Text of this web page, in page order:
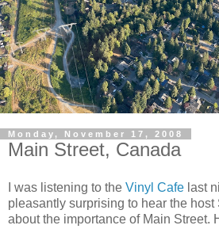
Monday, November 17, 2008
Main Street, Canada
I was listening to the Vinyl Cafe last
pleasantly surprising to hear the host
about the importance of Main Street.